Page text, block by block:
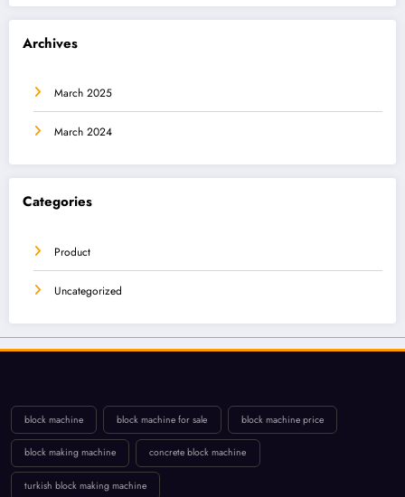
Archives
March 2025
March 2024
Categories
Product
Uncategorized
block machine block machine for sale block machine price
block making machine concrete block machine
turkish block making machine